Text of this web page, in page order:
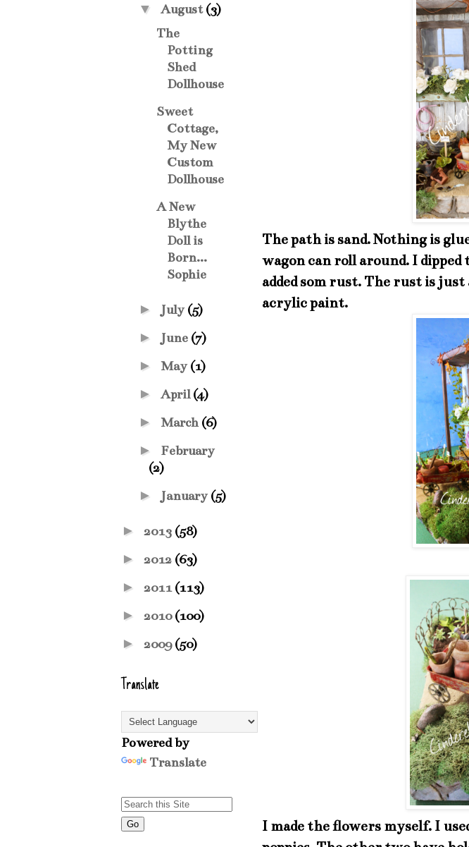
The path is sand. Nothing is
wagon can roll around. I
added som rust. The rust is
acrylic paint.
I made the flowers myself. I
▼ August(3)
The
Potting
Shed
Dollhouse
Sweet
Cottage,
My New
Custom
Dollhouse
A New
Blythe
Doll is
Born...
Sophie
► July (5)
► June (7)
► May (1)
► April(4)
► March (6)
► February
(2)
► January (5)
► 2013 (58)
► 2012 (63)
► 2011(113)
► 2010(100)
► 2009(50)
Translate
Powered by
Translate